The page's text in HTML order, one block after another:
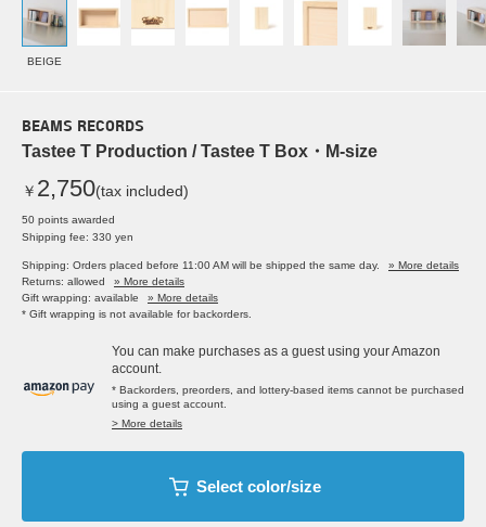
BEIGE
BEAMS RECORDS
Tastee T Production / Tastee T Box・M-size
￥ 2,750(tax included)
50 points awarded
Shipping fee: 330 yen
Shipping: Orders placed before 11:00 AM will be shipped the same day.
» More details
Returns: allowed
» More details
Gift wrapping: available
» More details
* Gift wrapping is not available for backorders.
You can make purchases as a guest using your Amazon
account.
* Backorders, preorders, and lottery-based items cannot be purchased
using a guest account.
> More details
Select color/size